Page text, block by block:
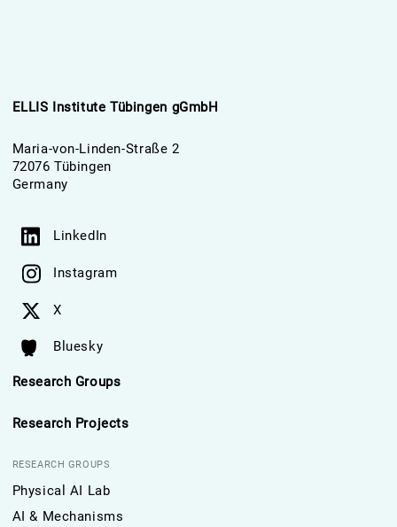
ELLIS Institute Tübingen gGmbH
Maria-von-Linden-Straße 2
72076 Tübingen
Germany
LinkedIn
Instagram
X
Bluesky
Research Groups
Research Projects
RESEARCH GROUPS
Physical AI Lab
AI & Mechanisms